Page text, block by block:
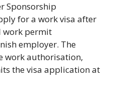
Sponsorship
for a work visa after
work permit
employer. The
work authorisation,
the visa application at